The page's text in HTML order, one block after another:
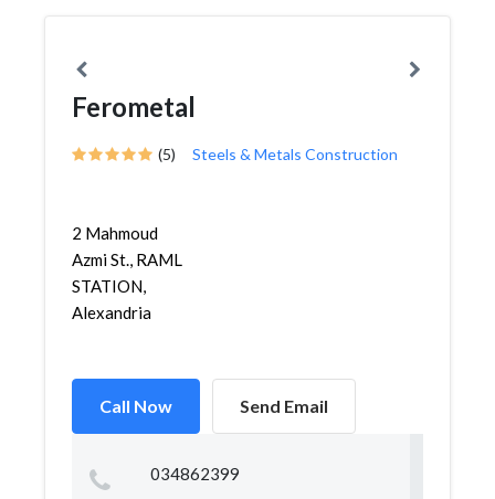
Ferometal
(5) Steels & Metals Construction
2 Mahmoud
Azmi St., RAML
STATION,
Alexandria
Call Now Send Email
034862399